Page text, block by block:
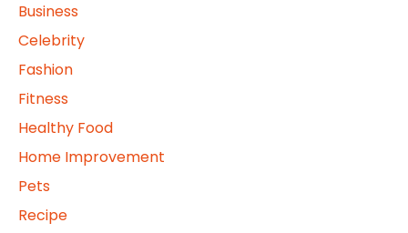
Business
Celebrity
Fashion
Fitness
Healthy Food
Home Improvement
Pets
Recipe